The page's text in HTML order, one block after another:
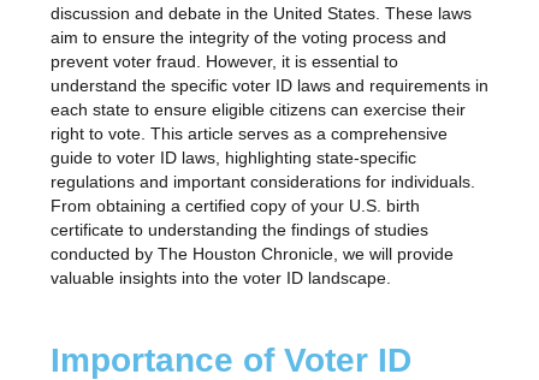
discussion and debate in the United States. These laws
aim to ensure the integrity of the voting process and
prevent voter fraud. However, it is essential to
understand the specific voter ID laws and requirements in
each state to ensure eligible citizens can exercise their
right to vote. This article serves as a comprehensive
guide to voter ID laws, highlighting state-specific
regulations and important considerations for individuals.
From obtaining a certified copy of your U.S. birth
certificate to understanding the findings of studies
conducted by The Houston Chronicle, we will provide
valuable insights into the voter ID landscape.
Importance of Voter ID